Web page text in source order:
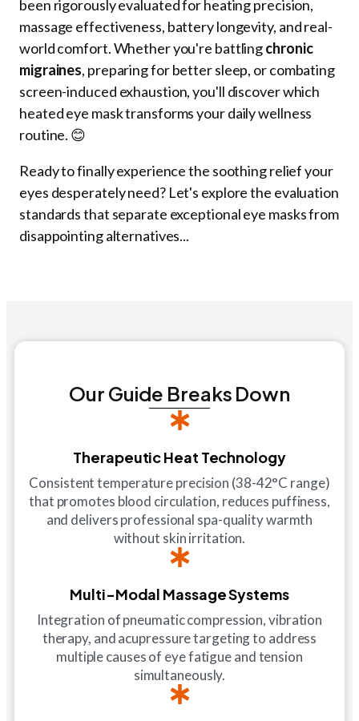
been rigorously evaluated for heating precision,
massage effectiveness, battery longevity, and real-
world comfort. Whether you're battlingchronic
migraines, preparing for better sleep, or combating
screen-induced exhaustion, you'll discover which
heated eye mask transforms your daily wellness
routine. 😊
Ready to finally experience the soothing relief your
eyes desperately need? Let's explore the evaluation
standards that separate exceptional eye masks from
disappointing alternatives...
Our Guide Breaks Down
Therapeutic Heat Technology
Consistent temperature precision (38-42°C range)
that promotes blood circulation, reduces puffiness,
and delivers professional spa-quality warmth
without skin irritation.
Multi-Modal Massage Systems
Integration of pneumatic compression, vibration
therapy, and acupressure targeting to address
multiple causes of eye fatigue and tension
simultaneously.